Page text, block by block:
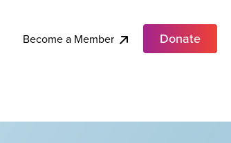
Become a Member Donate